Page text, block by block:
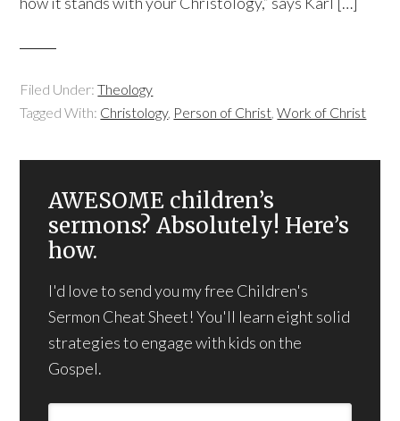
Filed Under:Theology
Tagged With: Christology, Person of Christ,Work of Christ
AWESOME children’s
sermons? Absolutely! Here’s
how.
I'd love to send you my free Children's
Sermon Cheat Sheet! You'll learn eight solid
strategies to engage with kids on the
Gospel.